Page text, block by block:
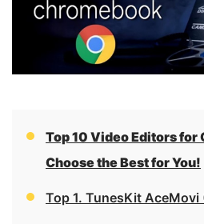
Top 10 Video Editors for
Choose the Best for You!
Top 1. TunesKit